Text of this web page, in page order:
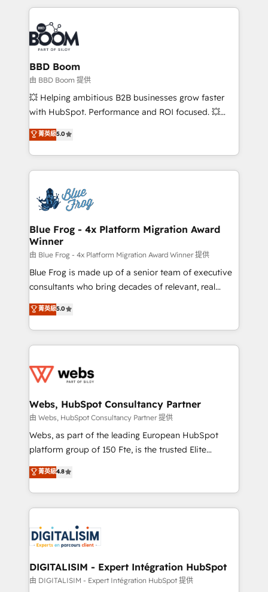
International Sports Sciences Association, SXSW,
Notion, Soundcloud, American Nurses Association,
Randstad, Uber Freight, and HubSpot itself. We have
the largest technical consulting team of any HubSpot
partner and expertise across operational strategy,
business-first process building, system integration,
custom development, and extensibility. When you
work with Aptitude 8, you get a team – not an
development, and project management. We have
100% US-based, FTE team members. We offer
migrations from other platforms, systems
integration, extensibility, custom development, and
BBD Boom
由 BBD Boom 提供
💥 Helping ambitious B2B businesses grow faster
with HubSpot. Performance and ROI focused. 💥
BBD Boom is the HubSpot partner that can help you
to HubSpot Better. We work with your teams to
solve all your HubSpot challenges and improve user
adoption, sales process and marketing results.
the first time 🔧 Designing and optimising your
HubSpot set-up for better results 🌐 Website design
and build using HubSpot 🔌 Integrating HubSpot
with other systems 🎓 Training your teams to be
HubSpot pros 📊 Lead generation services using
HubSpot Why us? - SIX HubSpot Accreditations -
awarded by HubSpot after a rigorous process for
Migration, Custom Integration & Platform
Enablement -Onboarded over 500 businesses to
get more from your investment in HubSpot.
www.bbdboom.com
菁英級5.0
Blue Frog - 4x Platform Migration Award
Winner
由 Blue Frog - 4x Platform Migration Award Winner 提供
Blue Frog is made up of a senior team of executive
consultants who bring decades of relevant, real
world experience to our client engagements. "Blue
Frog is a top, trusted partner in HubSpot's
ecosystem for a reason. Their team brings over a
decade of experience to the table, along with deep
for driving growth. They are committed to helping
their unique business needs. We are thrilled to have
Blue Frog in the HubSpot ecosystem leading the
way for customers!" - Yamini Rangan, CEO of
HubSpot “Our experience with the team at Blue Frog
of experience and quality of skilled staff has earned
them a trusted reputation within the HubSpot
clients.” - Brian Garvey, VP, Solutions Partner
Program, HubSpot.
菁英級5.0
Webs, HubSpot Consultancy Partner
由 Webs, HubSpot Consultancy Partner 提供
Webs, as part of the leading European HubSpot
platform group of 150 Fte, is the trusted Elite
HubSpot CRM Partner offering you a roadmap on
maximizing EBITDA and achieving Commercial
Excellence. With our targeted processes, we
strengthen your digital transformation and minimize
Implementation partner, we provide expertise to
drive your business forward. Since 2015 we are fully
dedicated to HubSpot and with an experienced
team (50+), we work with reputable companies in
菁英級4.8
DIGITALISIM - Expert Intégration HubSpot
由 DIGITALISIM - Expert Intégration HubSpot 提供